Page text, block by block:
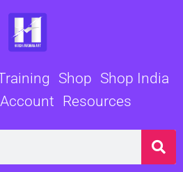
Shop Shop India
Resources